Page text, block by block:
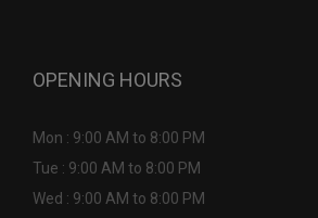
OPENING HOURS
Mon : 9:00 AM to 8:00 PM
Tue : 9:00 AM to 8:00 PM
Wed : 9:00 AM to 8:00 PM